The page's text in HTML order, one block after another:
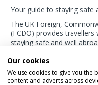
Your guide to staying safe
The UK Foreign,
(FCDO) provides
staying safe and well
and entry requirements
theFCDO Travel Aware
informationfor your
Our cookies
We use cookies to give you the
content and adverts across